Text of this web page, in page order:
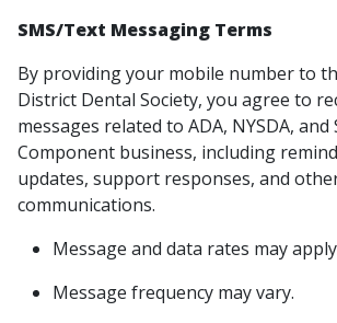
SMS/Text Messaging Terms
By providing your mobile number to
District Dental Society, you agree to
messages related to ADA, NYSDA, and
Component business, including
updates, support responses, and
communications.
Message and data rates may
Message frequency may vary.